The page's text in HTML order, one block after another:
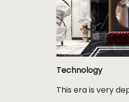
Technology
This era is very